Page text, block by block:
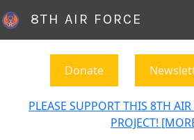
8TH AIR FORCE
Donate
PLEASE SUPPORT THIS 8TH
PROJECT!